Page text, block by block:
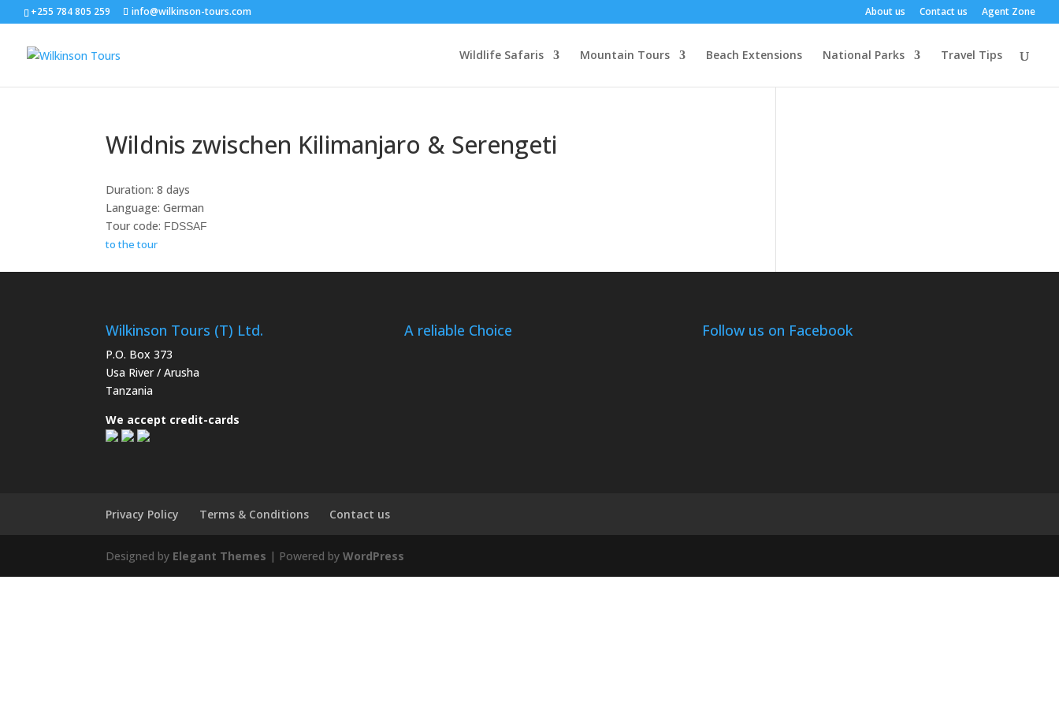
+255 784 805 259 info@wilkinson-tours.com About us Contact us Agent Zone
Wildlife Safaris Mountain Tours Beach Extensions National Parks Travel Tips
Wildnis zwischen Kilimanjaro & Serengeti
Duration: 8 days
Language: German
Tour code: FDSSAF
to the tour
Wilkinson Tours (T) Ltd.
P.O. Box 373
Usa River / Arusha
Tanzania
We accept credit-cards
A reliable Choice Follow us on Facebook
Privacy Policy Terms & Conditions Contact us
Designed by Elegant Themes | Powered byWordPress